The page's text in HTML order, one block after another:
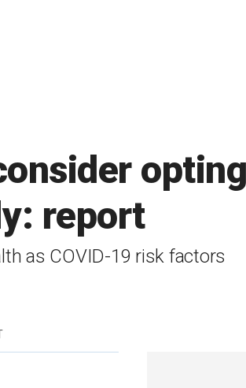
report
as COVID-19 risk factors